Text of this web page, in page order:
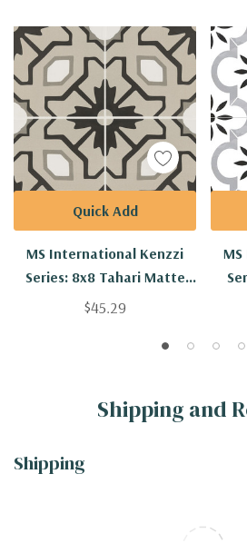
MS International Kenzzi
Series: 8x8 Tahari Matte
Porcelain Tile NTAH8X8
$45.29
Quick Add
Shipping and
Shipping